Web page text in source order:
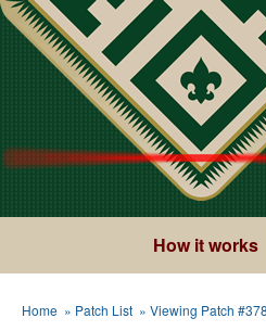
How it works
Home » Patch List » Viewing Patch